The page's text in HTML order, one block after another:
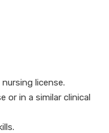
license.
or in a similar clinical